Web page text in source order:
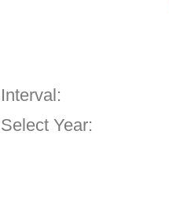
Interval:
Select Year: